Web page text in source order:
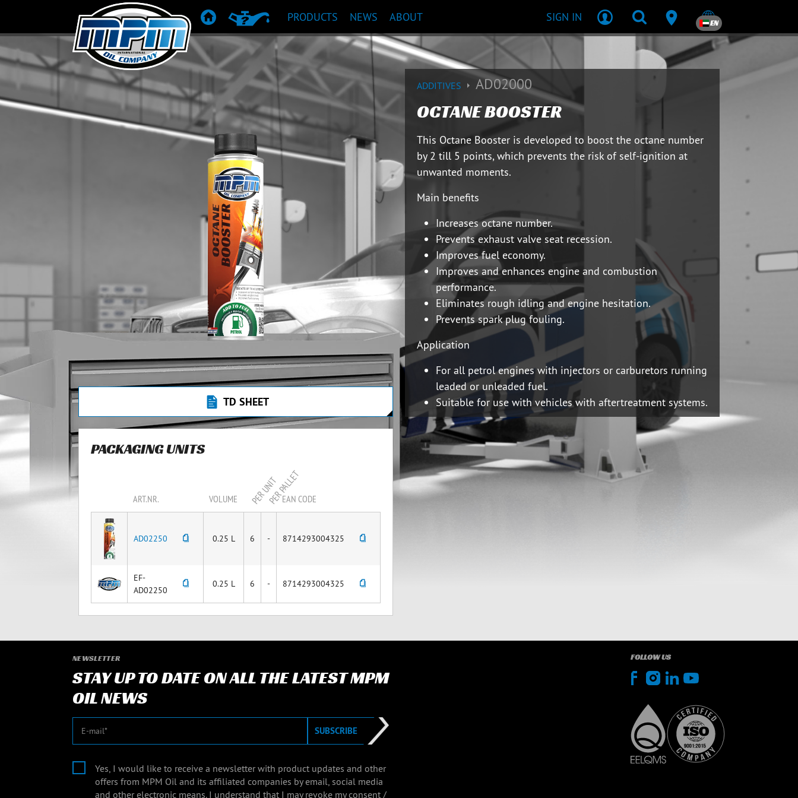
HOME PRODUCT RECOMMENDATION
PRODUCTS NEWS ABOUT SIGN IN EN
TD SHEET
ADDITIVES AD02000
OCTANE BOOSTER
This Octane Booster is developed to boost the octane number
by 2 till 5 points, which prevents the risk of self-ignition at
unwanted moments.
Main benefits
Increases octane number.
Prevents exhaust valve seat recession.
Improves fuel economy.
Improves and enhances engine and combustion
performance.
Eliminates rough idling and engine hesitation.
Prevents spark plug fouling.
Application
For all petrol engines with injectors or carburetors running
leaded or unleaded fuel.
Suitable for use with vehicles with aftertreatment systems.
APPLICATION MANUAL
PACKAGING UNITS
ART.NR. VOLUME PER UNITPER PALLET
EAN CODE
AD02250 0.25 L 6 - 8714293004325
EF-
AD02250
0.25 L 6 - 8714293004325
NEWSLETTER
STAY UP TO DATE ON ALL THE LATEST MPM
OIL NEWS
E-mail SUBSCRIBE
Yes, I would like to receive a newsletter with product updates and other
offers from MPM Oil and its affiliated companies by email, social media
and other electronic means. I understand that I may revoke my consent /
FOLLOW US